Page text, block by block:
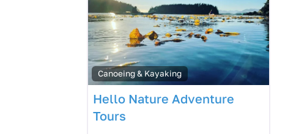
Canoeing & Kayaking
Hello Nature Adventure
Tours